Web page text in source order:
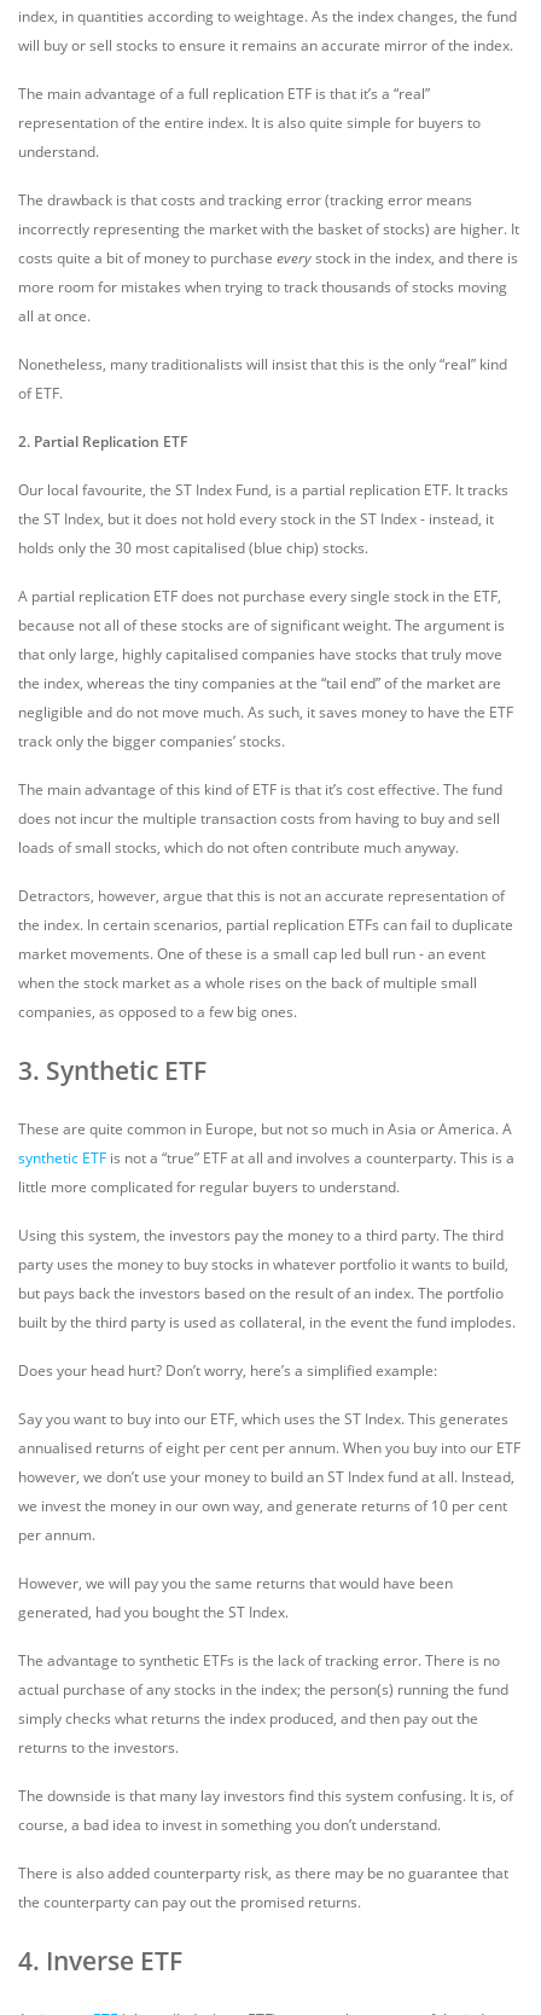
index, in quantities according to weightage. As the index changes, the fund
will buy or sell stocks to ensure it remains an accurate mirror of the index.
The main advantage of a full replication ETF is that it’s a “real”
representation of the entire index. It is also quite simple for buyers to
understand.
The drawback is that costs and tracking error (tracking error means
incorrectly representing the market with the basket of stocks) are higher. It
costs quite a bit of money to purchase everystock in the index, and there is
more room for mistakes when trying to track thousands of stocks moving
all at once.
Nonetheless, many traditionalists will insist that this is the only “real” kind
of ETF.
2. Partial Replication ETF
Our local favourite, the ST Index Fund, is a partial replication ETF. It tracks
the ST Index, but it does not hold every stock in the ST Index - instead, it
holds only the 30 most capitalised (blue chip) stocks.
A partial replication ETF does not purchase every single stock in the ETF,
because not all of these stocks are of significant weight. The argument is
that only large, highly capitalised companies have stocks that truly move
the index, whereas the tiny companies at the “tail end” of the market are
negligible and do not move much. As such, it saves money to have the ETF
track only the bigger companies’ stocks.
The main advantage of this kind of ETF is that it’s cost effective. The fund
does not incur the multiple transaction costs from having to buy and sell
loads of small stocks, which do not often contribute much anyway.
Detractors, however, argue that this is not an accurate representation of
the index. In certain scenarios, partial replication ETFs can fail to duplicate
market movements. One of these is a small cap led bull run - an event
when the stock market as a whole rises on the back of multiple small
companies, as opposed to a few big ones.
3. Synthetic ETF
These are quite common in Europe, but not so much in Asia or America. A
synthetic ETF is not a “true” ETF at all and involves a counterparty. This is a
little more complicated for regular buyers to understand.
Using this system, the investors pay the money to a third party. The third
party uses the money to buy stocks in whatever portfolio it wants to build,
but pays back the investors based on the result of an index. The portfolio
built by the third party is used as collateral, in the event the fund implodes.
Does your head hurt? Don’t worry, here’s a simplified example:
Say you want to buy into our ETF, which uses the ST Index. This generates
annualised returns of eight per cent per annum. When you buy into our ETF
however, we don’t use your money to build an ST Index fund at all. Instead,
we invest the money in our own way, and generate returns of 10 per cent
per annum.
However, we will pay you the same returns that would have been
generated, had you bought the ST Index.
The advantage to synthetic ETFs is the lack of tracking error. There is no
actual purchase of any stocks in the index; the person(s) running the fund
simply checks what returns the index produced, and then pay out the
returns to the investors.
The downside is that many lay investors find this system confusing. It is, of
course, a bad idea to invest in something you don’t understand.
There is also added counterparty risk, as there may be no guarantee that
the counterparty can pay out the promised returns.
4. Inverse ETF